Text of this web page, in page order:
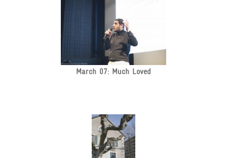
March 07: Much Loved